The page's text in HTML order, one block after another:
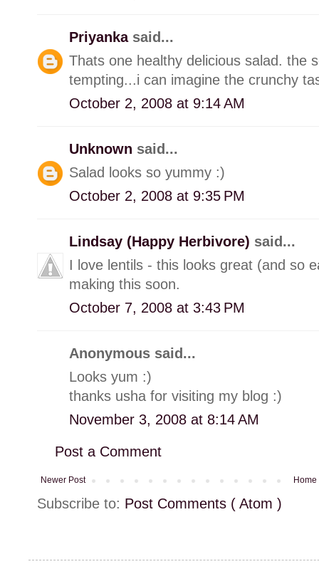
Priyanka said...
Thats one healthy delicious salad. the
tempting...i can imagine the crunchy
October 2, 2008 at 9:14 AM
Unknown said...
Salad looks so yummy :)
October 2, 2008 at 9:35 PM
Lindsay (Happy Herbivore) said...
I love lentils - this looks great (and so
making this soon.
October 7, 2008 at 3:43 PM
Anonymous said...
Looks yum :)
thanks usha for visiting my blog :)
November 3, 2008 at 8:14 AM
Post a Comment
Newer Post Home
Subscribe to: Post Comments ( Atom )